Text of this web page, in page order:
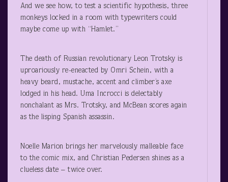
And we see how, to test a scientific hypothesis, three
monkeys locked in a room with typewriters could
maybe come up with “Hamlet.”
The death of Russian revolutionary Leon Trotsky is
uproariously re-eneacted by Omri Schein, with a
heavy beard, mustache, accent and climber’s axe
lodged in his head. Uma Incrocci is delectably
nonchalant as Mrs. Trotsky, and McBean scores again
as the lisping Spanish assassin.
Noelle Marion brings her marvelously malleable face
to the comic mix, and Christian Pedersen shines as a
clueless date – twice over.